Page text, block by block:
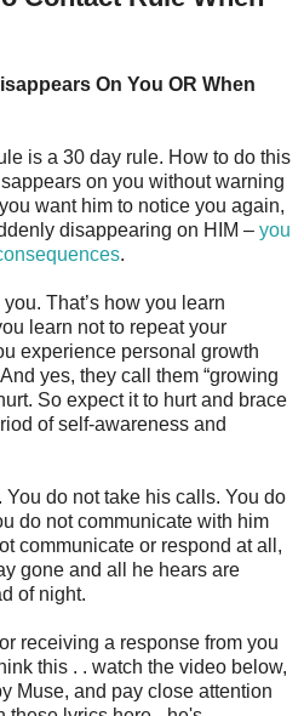
On You OR When
is a 30 day rule. How to do this
on you without warning
want him to notice you again,
disappearing on HIM – you
.
you. That’s how you learn
learn not to repeat your
experience personal growth
yes, they call them “growing
So expect it to hurt and brace
of self-awareness and
do not take his calls. You do
do not communicate with him
communicate or respond at all,
gone and all he hears are
of night.
receiving a response from you
this . . watch the video below,
Muse, and pay close attention